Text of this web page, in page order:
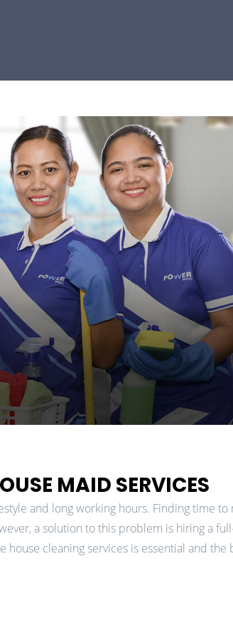
MAID SERVICES
and long working hours. Finding time to
a solution to this problem is hiring a
house cleaning services is essential and the